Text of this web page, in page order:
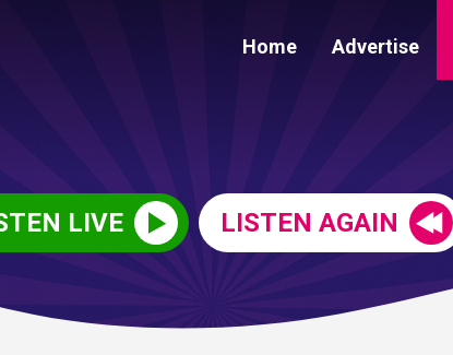
Home Advertise
LIVE LISTEN AGAIN